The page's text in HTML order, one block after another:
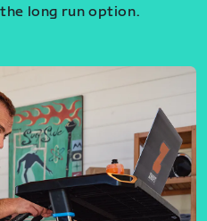
long run option.